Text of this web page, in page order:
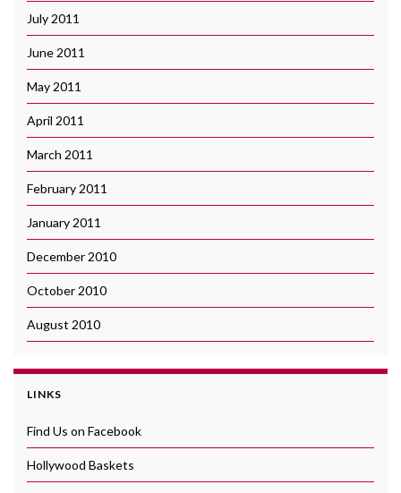
July 2011
June 2011
May 2011
April 2011
March 2011
February 2011
January 2011
December 2010
October 2010
August 2010
LINKS
Find Us on Facebook
Hollywood Baskets